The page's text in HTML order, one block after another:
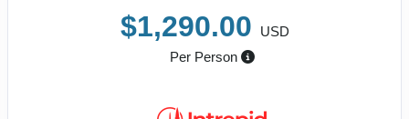
$1,290.00
USD
Per Person